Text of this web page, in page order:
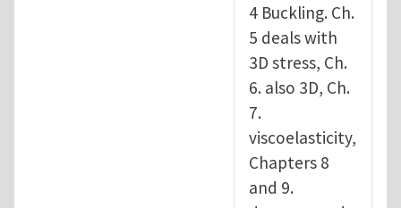
4 Buckling. Ch.
5 deals with
3D stress, Ch.
6. also 3D, Ch.
7.
viscoelasticity,
Chapters 8
and 9.